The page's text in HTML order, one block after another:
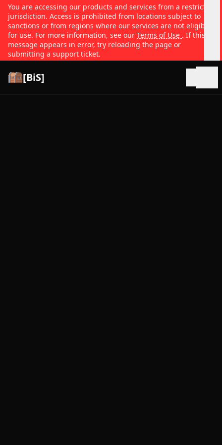
You are accessing our products and services from a restricted
jurisdiction. Access is prohibited from locations subject to
sanctions or from regions where our services are not eligible
for use. For more information, see our Terms of Use . If this
message appears in error, try reloading the page or
submitting a support ticket.
[BiS]